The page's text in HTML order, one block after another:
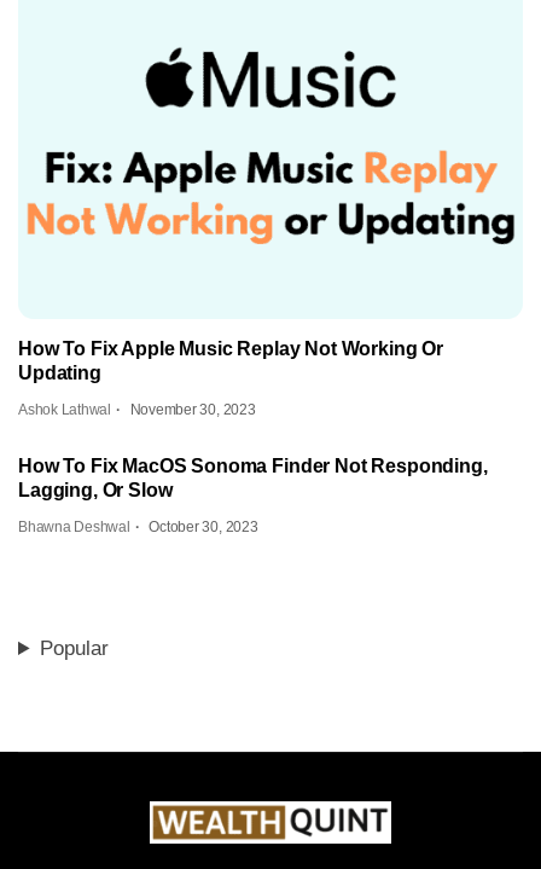
How To Fix Apple Music Replay Not Working Or
Updating
Ashok Lathwal November 30, 2023
How To Fix MacOS Sonoma Finder Not Responding,
Lagging, Or Slow
Bhawna Deshwal October 30, 2023
Popular